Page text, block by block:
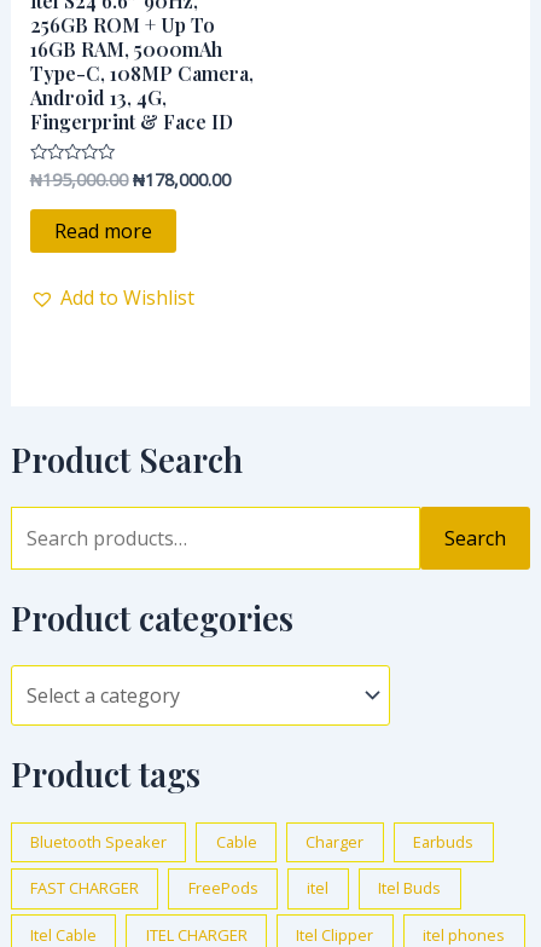
Product Search
Search
Product categories
Product tags
Bluetooth Speaker Cable Charger Earbuds
FAST CHARGER FreePods itel Itel Buds
Itel Cable ITEL CHARGER Itel Clipper itel phones
256GB ROM + Up To
16GB RAM, 5000mAh
Type-C, 108MP Camera,
Android 13, 4G,
Fingerprint & Face ID
Rated
0
out
₦195,000.00
₦195,000.00.
₦178,000.00
Read more
Add to Wishlist